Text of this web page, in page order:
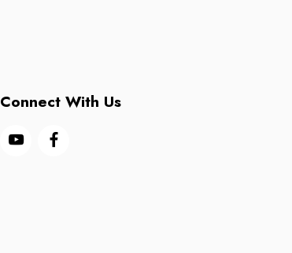
Connect With Us